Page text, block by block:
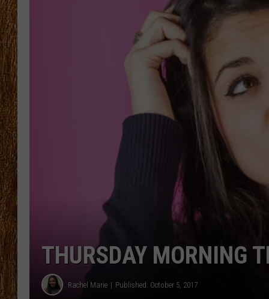
JESS
CHRIS COLEMAN
TASTE OF COUNTRY
THE 3RD SHIFT
TASTE OF COUNTRY
ON DEMAND
THURSDAY MORNING
Rachel Marie Published: October 5, 2017